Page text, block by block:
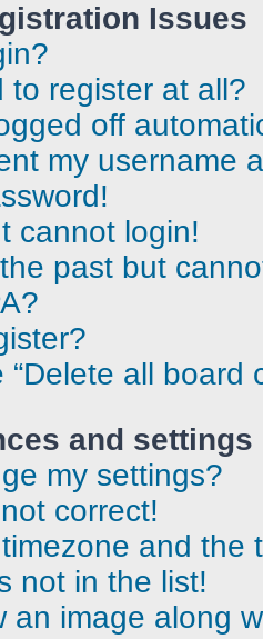
Issues
to register at all?
off
my username
cannot login!
past but
all board
and settings
my settings?
correct!
and the
not in the list!
an image along